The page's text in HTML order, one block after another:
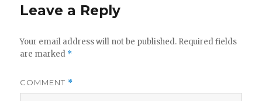
Leave a Reply
Your email address will not be published. Required fields
are marked *
COMMENT *